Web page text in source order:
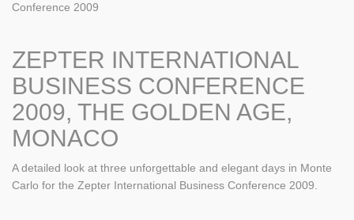
Conference 2009
ZEPTER INTERNATIONAL
BUSINESS CONFERENCE
2009, THE GOLDEN AGE,
MONACO
A detailed look at three unforgettable and elegant days in Monte
Carlo for the Zepter International Business Conference 2009.